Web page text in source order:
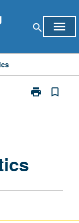
search menu
print
Print
bookmark_border